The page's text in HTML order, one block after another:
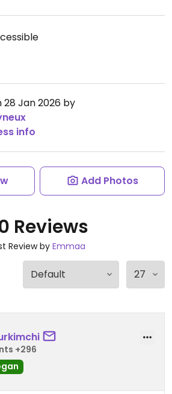
Jan 2026 by
info
Add Photos
Reviews
Review by Emmaa
+296